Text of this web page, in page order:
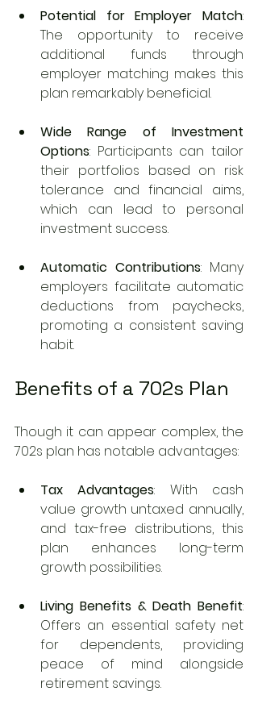
Potential for Employer Match:
The opportunity to receive
additional funds through
employer matching makes this
plan remarkably beneficial.
Wide Range of Investment
Options: Participants can tailor
their portfolios based on risk
tolerance and financial aims,
which can lead to personal
investment success.
Automatic Contributions: Many
employers facilitate automatic
deductions from paychecks,
promoting a consistent saving
habit.
Benefits of a 702s Plan
Though it can appear complex, the
702s plan has notable advantages:
Tax Advantages: With cash
value growth untaxed annually,
and tax-free distributions, this
plan enhances long-term
growth possibilities.
Living Benefits & Death Benefit:
Offers an essential safety net
for dependents, providing
peace of mind alongside
retirement savings.